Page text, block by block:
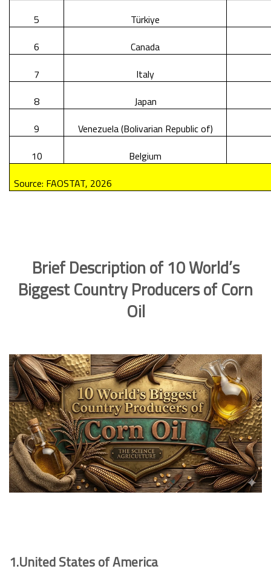
5
Türkiye
6
Canada
7
Italy
8
Japan
9
Venezuela (Bolivarian Republic of)
10
Belgium
Source: FAOSTAT, 2026
Brief Description of 10 World’s
Biggest Country Producers of Corn
Oil
1.United States of America